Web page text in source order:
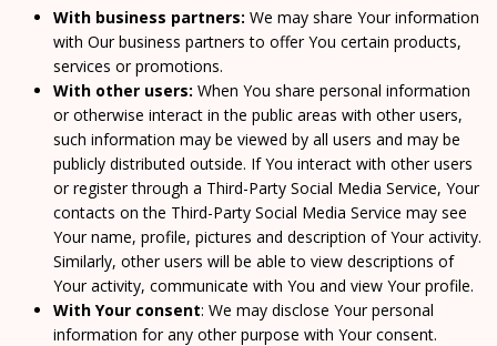
With business partners: We may share Your information
with Our business partners to offer You certain products,
services or promotions.
With other users: When You share personal information
or otherwise interact in the public areas with other users,
such information may be viewed by all users and may be
publicly distributed outside. If You interact with other users
or register through a Third-Party Social Media Service, Your
contacts on the Third-Party Social Media Service may see
Your name, profile, pictures and description of Your activity.
Similarly, other users will be able to view descriptions of
Your activity, communicate with You and view Your profile.
With Your consent: We may disclose Your personal
information for any other purpose with Your consent.